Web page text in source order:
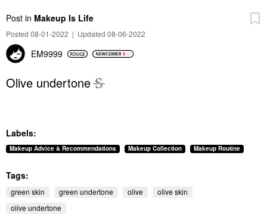
Post in Makeup Is Life
Posted 08-01-2022 | Updated 08-06-2022
EM9999
Olive undertone
Labels:
Makeup Advice & Recommendations Makeup Collection Makeup Routine
Tags:
green skin green undertone olive
olive skin
olive undertone